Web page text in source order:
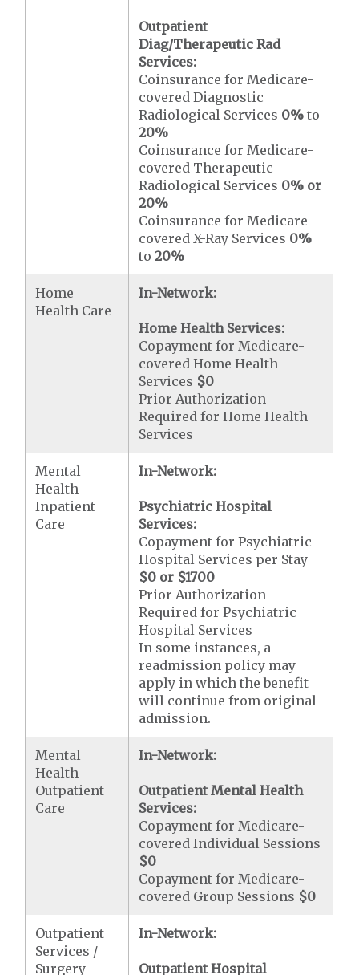
Outpatient
Diag/Therapeutic Rad
Services:
Coinsurance for Medicare-
covered Diagnostic
Radiological Services 0% to
20%
Coinsurance for Medicare-
covered Therapeutic
Radiological Services 0% or
20%
Coinsurance for Medicare-
covered X-Ray Services 0%
to20%
Home
Health Care
In-Network:
Home Health Services:
Copayment for Medicare-
covered Home Health
Services $0
Prior Authorization
Required for Home Health
Services
Mental
Health
Inpatient
Care
In-Network:
Psychiatric Hospital
Services:
Copayment for Psychiatric
Hospital Services per Stay
$0 or $1700
Prior Authorization
Required for Psychiatric
Hospital Services
In some instances, a
readmission policy may
apply in which the benefit
will continue from original
admission.
Mental
Health
Outpatient
Care
In-Network:
Outpatient Mental Health
Services:
Copayment for Medicare-
covered Individual Sessions
$0
Copayment for Medicare-
covered Group Sessions $0
Outpatient
Services /
Surgery
In-Network:
Outpatient Hospital